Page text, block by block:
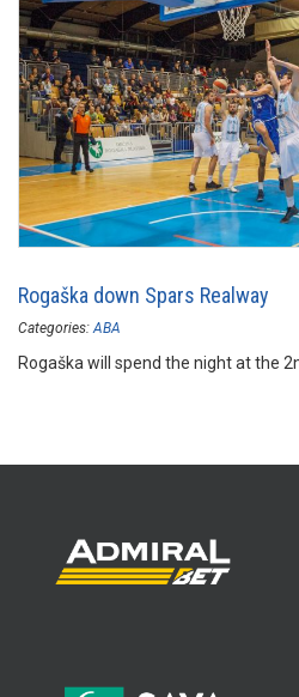
Rogaška down Spars Realway
Categories: ABA
Rogaška will spend the night at the